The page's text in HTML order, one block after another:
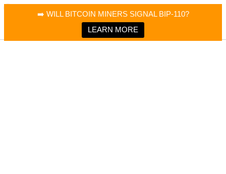
➡️ WILL BITCOIN MINERS SIGNAL BIP-110?
LEARN MORE
Bitcoin Magazine News
Bitcoin Magazine
Portfolio Tracker & Media